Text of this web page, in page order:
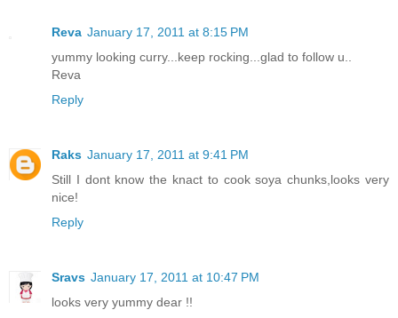
Reva January 17, 2011 at 8:15 PM
yummy looking curry...keep rocking...glad to follow u..
Reva
Reply
Raks January 17, 2011 at 9:41 PM
Still I dont know the knact to cook soya chunks,looks very
nice!
Reply
Sravs January 17, 2011 at 10:47 PM
looks very yummy dear !!